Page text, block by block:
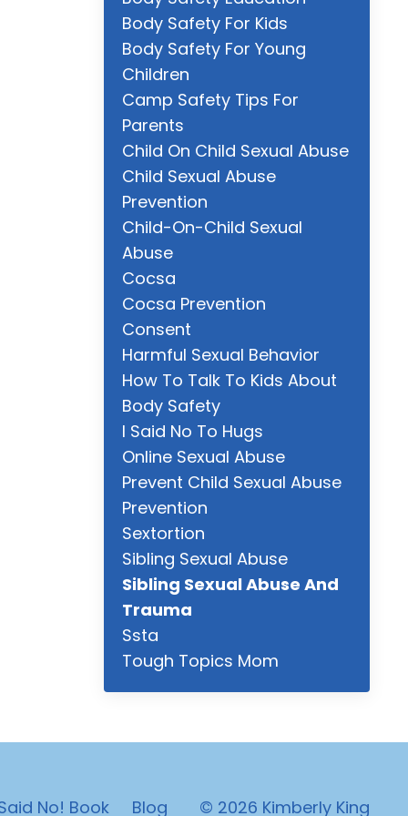
Body Safety For Kids
Body Safety For Young
Children
Camp Safety Tips For
Parents
Child On Child Sexual Abuse
Child Sexual Abuse
Prevention
Child-On-Child Sexual
Abuse
Cocsa
Cocsa Prevention
Consent
Harmful Sexual Behavior
How To Talk To Kids About
Body Safety
I Said No To Hugs
Online Sexual Abuse
Prevent Child Sexual Abuse
Prevention
Sextortion
Sibling Sexual Abuse
Sibling Sexual Abuse And
Trauma
Ssta
Tough Topics Mom
No! Book Blog © 2026 Kimberly King